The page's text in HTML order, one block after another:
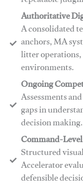
Authoritative
A consolidated
anchors, MA
litter
environments.
​​Ongoing
Assessments
gaps in
decision making.
​​Command-
Structured
Accelerator
defensible